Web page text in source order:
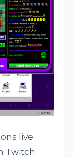
live
Twitch.